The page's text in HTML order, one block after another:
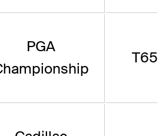
PGA
T65